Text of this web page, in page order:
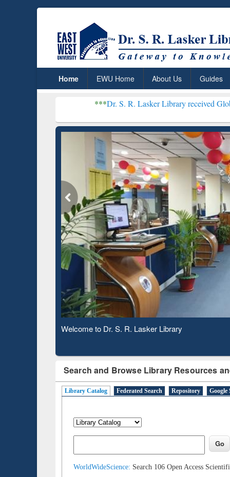
Home EWU Home About Us Guides
Dr. S. R. Lasker Library received Global
Observing National Library Day 2020
Search and Browse Library Resources
Library Catalog Federated Search Repository Google
WorldWideScience: Search 106 Open Access
Based